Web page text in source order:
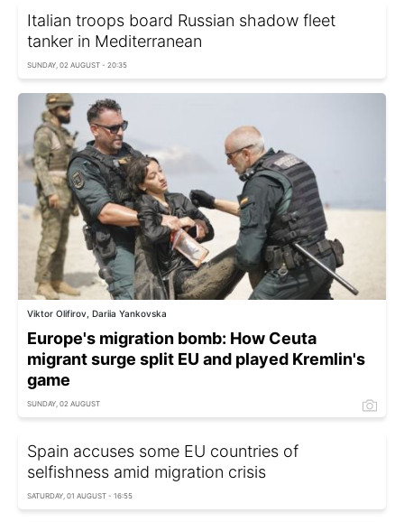
Italian troops board Russian shadow fleet
tanker in Mediterranean
SUNDAY, 02 AUGUST - 20:35
Viktor Olifirov, Dariia Yankovska
Europe's migration bomb: How Ceuta
migrant surge split EU and played Kremlin's
game
SUNDAY, 02 AUGUST
Spain accuses some EU countries of
selfishness amid migration crisis
SATURDAY, 01 AUGUST - 16:55